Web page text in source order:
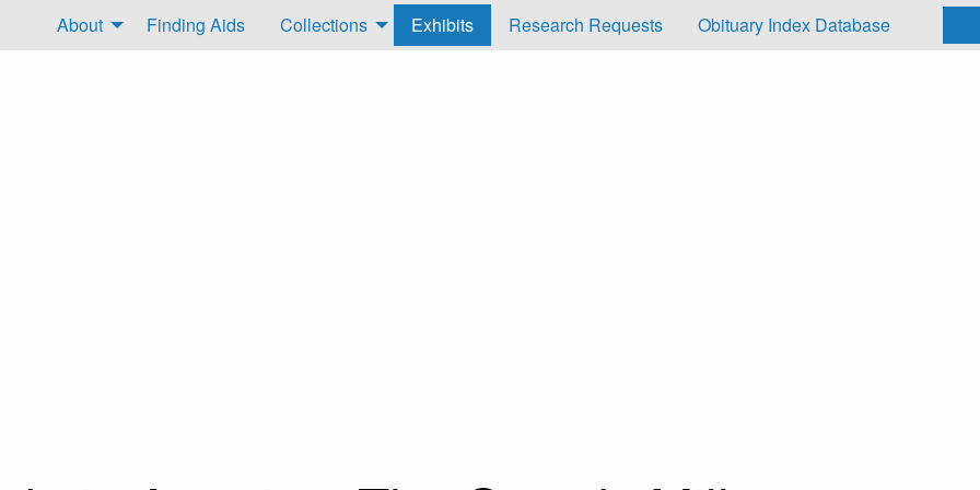
About Finding Aids Collections Exhibits Research Requests Obituary Index Database